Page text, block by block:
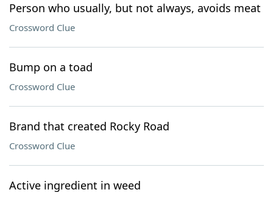
Person who usually, but not always, avoids meat
Crossword Clue
Bump on a toad
Crossword Clue
Brand that created Rocky Road
Crossword Clue
Active ingredient in weed